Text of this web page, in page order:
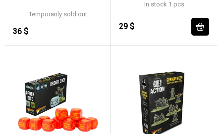
Temporarily sold out
36 $
In stock 1 pcs
29 $